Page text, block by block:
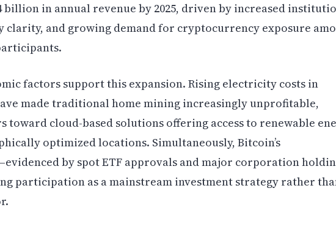
billion in annual revenue by 2025, driven by increased
and growing demand for cryptocurrency exposure
factors support this expansion. Rising electricity costs in
made traditional home mining increasingly unprofitable,
toward cloud-based solutions offering access to renewable
optimized locations. Simultaneously, Bitcoin’s
by spot ETF approvals and major corporation
participation as a mainstream investment strategy rather